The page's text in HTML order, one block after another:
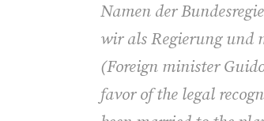
Namen der
wir als Regierung und
(Foreign minister
favor of the legal